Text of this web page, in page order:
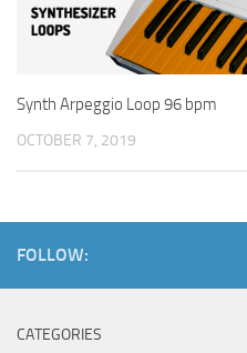
Synth Arpeggio Loop 96 bpm
OCTOBER 7, 2019
FOLLOW:
CATEGORIES